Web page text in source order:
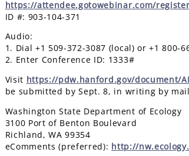
https://attendee.gotowebinar.com/
ID #: 903-104-371
Audio:
1. Dial +1 509-372-3087 (local) or +1 800-
2. Enter Conference ID: 1333#
Visit https://pdw.hanford.gov/document/
be submitted by Sept. 8, in writing by
Washington State Department of Ecology
3100 Port of Benton Boulevard
Richland, WA 99354
eComments (preferred): http://